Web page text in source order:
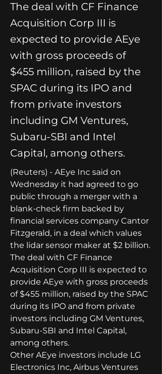
The deal with CF Finance
Acquisition Corp III is
expected to provide AEye
with gross proceeds of
$455 million, raised by the
SPAC during its IPO and
from private investors
including GM Ventures,
Subaru-SBI and Intel
Capital, among others.
(Reuters) - AEye Inc said on
Wednesday it had agreed to go
public through a merger with a
blank-check firm backed by
financial services company Cantor
Fitzgerald, in a deal which values
the lidar sensor maker at $2 billion.
The deal with CF Finance
Acquisition Corp III is expected to
provide AEye with gross proceeds
of $455 million, raised by the SPAC
during its IPO and from private
investors including GM Ventures,
Subaru-SBI and Intel Capital,
among others.
Other AEye investors include LG
Electronics Inc, Airbus Ventures